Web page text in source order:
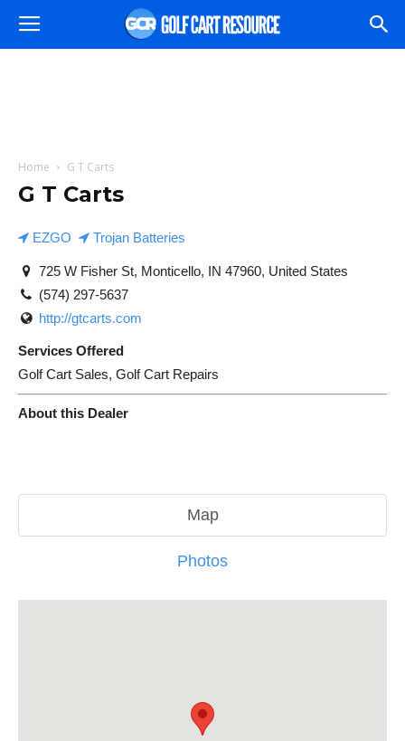
Home G T Carts
G T Carts
EZGO Trojan Batteries
725 W Fisher St, Monticello, IN 47960, United States
(574) 297-5637
http://gtcarts.com
Services Offered
Golf Cart Sales, Golf Cart Repairs
About this Dealer
Map
Photos